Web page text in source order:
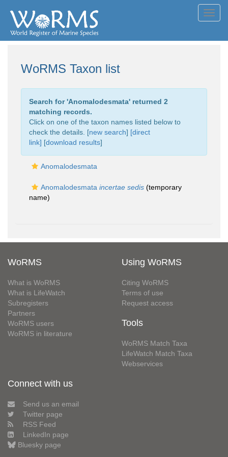
WoRMS Taxon list
Search for 'Anomalodesmata' returned 2
matching records.
Click on one of the taxon names listed below to
check the details. [new search] [direct
link] [download results]
Anomalodesmata
Anomalodesmata incertae sedis (temporary
name)
WoRMS
What is WoRMS
What is LifeWatch
Subregisters
Partners
WoRMS users
WoRMS in literature
Using WoRMS
Citing WoRMS
Terms of use
Request access
Tools
WoRMS Match Taxa
LifeWatch Match Taxa
Webservices
Connect with us
Send us an email
Twitter page
RSS Feed
LinkedIn page
Bluesky page